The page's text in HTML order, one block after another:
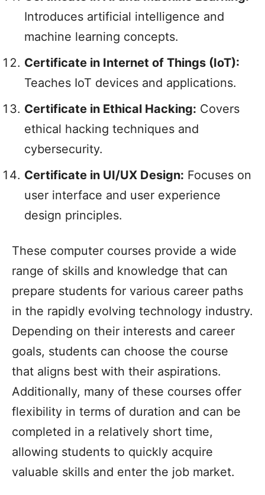
Introduces artificial intelligence and
machine learning concepts.
Certificate in Internet of Things (IoT):
Teaches IoT devices and applications.
Certificate in Ethical Hacking: Covers
ethical hacking techniques and
cybersecurity.
Certificate in UI/UX Design: Focuses on
user interface and user experience
design principles.
These computer courses provide a wide
range of skills and knowledge that can
prepare students for various career paths
in the rapidly evolving technology industry.
Depending on their interests and career
goals, students can choose the course
that aligns best with their aspirations.
Additionally, many of these courses offer
flexibility in terms of duration and can be
completed in a relatively short time,
allowing students to quickly acquire
valuable skills and enter the job market.